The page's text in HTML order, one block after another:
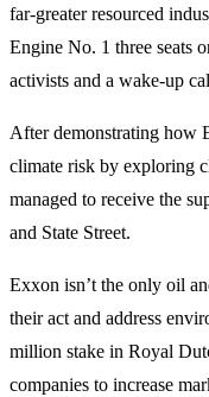
far-greater resourced
Engine No. 1 three seats
activists and a wake-up
After demonstrating how
climate risk by exploring
managed to receive the
and State Street.
Exxon isn’t the only oil
their act and address
million stake in Royal
companies to increase